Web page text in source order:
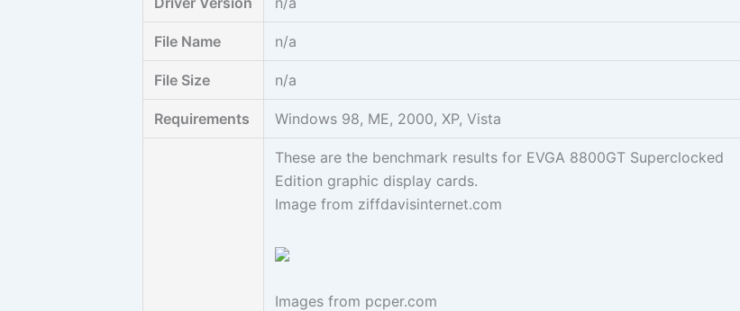
File Name n/a
File Size n/a
Requirements Windows 98, ME, 2000, XP, Vista
These are the benchmark results for EVGA 8800GT Superclocked
Edition graphic display cards.
Image from ziffdavisinternet.com
Images from pcper.com